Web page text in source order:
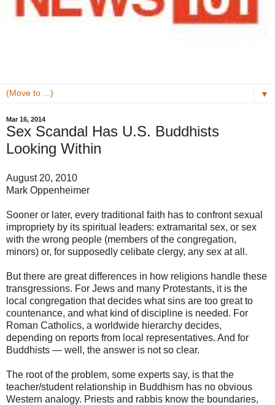
▼
Mar 16, 2014
Sex Scandal Has U.S. Buddhists
Looking Within
August 20, 2010
Mark Oppenheimer
Sooner or later, every traditional faith has to confront sexual
impropriety by its spiritual leaders: extramarital sex, or sex
with the wrong people (members of the congregation,
minors) or, for supposedly celibate clergy, any sex at all.
But there are great differences in how religions handle these
transgressions. For Jews and many Protestants, it is the
local congregation that decides what sins are too great to
countenance, and what kind of discipline is needed. For
Roman Catholics, a worldwide hierarchy decides,
depending on reports from local representatives. And for
Buddhists — well, the answer is not so clear.
The root of the problem, some experts say, is that the
teacher/student relationship in Buddhism has no obvious
Western analogy. Priests and rabbis know the boundaries,